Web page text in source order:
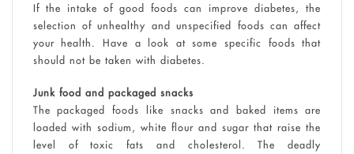
If the intake of good foods can improve diabetes, the
selection of unhealthy and unspecified foods can affect
your health. Have a look at some specific foods that
should not be taken with diabetes.
Junk food and packaged snacks
The packaged foods like snacks and baked items are
loaded with sodium, white flour and sugar that raise the
level of toxic fats and cholesterol. The deadly